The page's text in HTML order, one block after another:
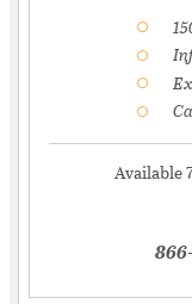
Available